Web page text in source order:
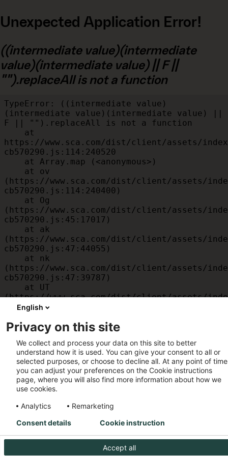
Unexpected Application Error!
((intermediate value)(intermediate
value)(intermediate value) || F ||
"").replaceAll is not a function
TypeError: ((intermediate value)
(intermediate value)(intermediate value) ||
F || "").replaceAll is not a function
https://www.sca.com/dist/client/assets/
cb570290.js:114:240520
(https://www.sca.com/dist/client/assets/
cb570290.js:114:240400)
(https://www.sca.com/dist/client/assets/
cb570290.js:45:17017)
(https://www.sca.com/dist/client/assets/
cb570290.js:47:44055)
(https://www.sca.com/dist/client/assets/
cb570290.js:47:39787)
(https://www.sca.com/dist/client/assets/
cb570290.js:47:39715)
(https://www.sca.com/dist/client/assets/
cb570290.js:47:39568)
    at am
(https://www.sca.com/dist/client/assets/
cb570290.js:47:35933)
    at JC
(https://www.sca.com/dist/client/assets/
cb570290.js:47:34882)
English
Privacy on this site
We collect and process your data on this site to better
understand how it is used. You can give your consent to all or
selected purposes, or choose to decline all. At any point of
you can adjust your preferences on the Cookie instructions
page, where you will also find more information about how we
use cookies.
Analytics
Remarketing
Accept all
Consent details Cookie instruction